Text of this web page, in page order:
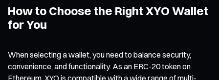
How to Choose the Right XYO Wallet
for You
When selecting a wallet, you need to balance security,
convenience, and functionality. As an ERC-20 token on
Ethereum, XYO is compatible with a wide range of multi-